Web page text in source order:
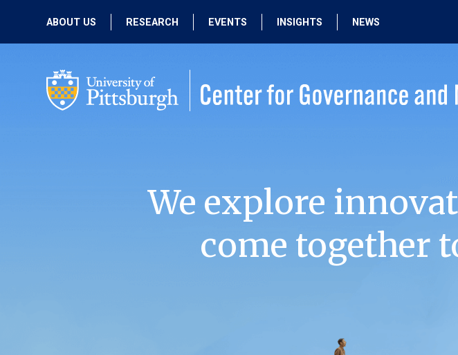
ABOUT US
PEOPLE
RESEARCH
PAST RESEARCH
EVENTS
PAST EVENTS
INSIGHTS NEWS
We explore
come together